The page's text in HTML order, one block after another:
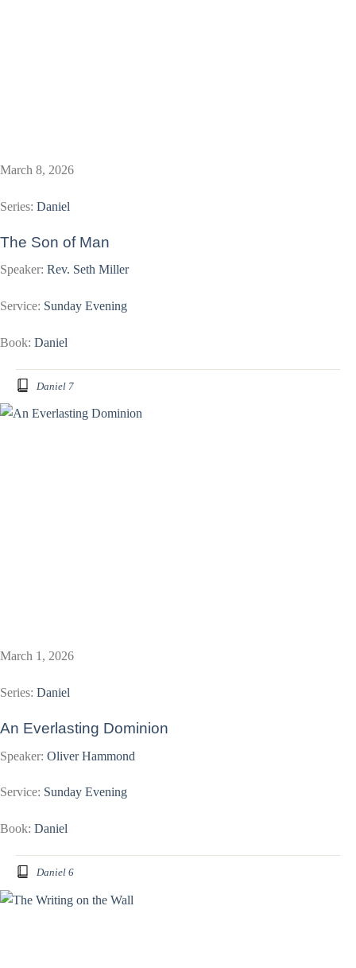
March 8, 2026
Series: Daniel
The Son of Man
Speaker: Rev. Seth Miller
Service: Sunday Evening
Book: Daniel
Daniel 7
March 1, 2026
Series: Daniel
An Everlasting Dominion
Speaker: Oliver Hammond
Service: Sunday Evening
Book: Daniel
Daniel 6